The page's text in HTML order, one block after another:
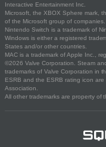
Interactive Entertainment Inc.
Microsoft, the XBOX Sphere mark,
of the Microsoft group of companies.
Nintendo Switch is a trademark of
Windows is either a registered
States and/or other countries.
MAC is a trademark of Apple Inc.,
©2026 Valve Corporation. Steam
trademarks of Valve Corporation in
ESRB and the ESRB rating icon
Association.
All other trademarks are property of